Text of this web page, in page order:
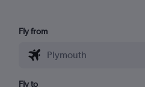
Fly from
Fly to